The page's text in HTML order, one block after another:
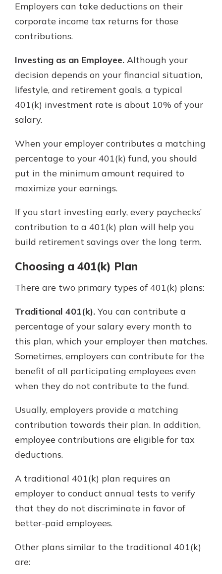
Employers can take deductions on their
corporate income tax returns for those
contributions.
Investing as an Employee. Although your
decision depends on your financial situation,
lifestyle, and retirement goals, a typical
401(k) investment rate is about 10% of your
salary.
When your employer contributes a matching
percentage to your 401(k) fund, you should
put in the minimum amount required to
maximize your earnings.
If you start investing early, every paychecks’
contribution to a 401(k) plan will help you
build retirement savings over the long term.
Choosing a 401(k) Plan
There are two primary types of 401(k) plans:
Traditional 401(k). You can contribute a
percentage of your salary every month to
this plan, which your employer then matches.
Sometimes, employers can contribute for the
benefit of all participating employees even
when they do not contribute to the fund.
Usually, employers provide a matching
contribution towards their plan. In addition,
employee contributions are eligible for tax
deductions.
A traditional 401(k) plan requires an
employer to conduct annual tests to verify
that they do not discriminate in favor of
better-paid employees.
Other plans similar to the traditional 401(k)
are: